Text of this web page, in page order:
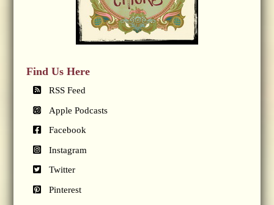
Find Us Here
RSS Feed
Apple Podcasts
Facebook
Instagram
Twitter
Pinterest